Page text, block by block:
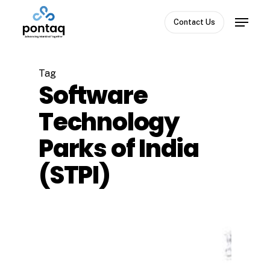
Contact Us
Menu
Tag
Software
Technology
Parks of India
(STPI)